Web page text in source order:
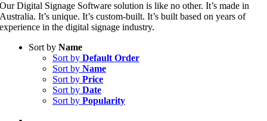
Our Digital Signage Software solution is like no other. It’s made in
Australia. It’s unique. It’s custom-built. It’s built based on years of
experience in the digital signage industry.
Sort by Name
Sort by Default Order
Sort by Name
Sort by Price
Sort by Date
Sort by Popularity